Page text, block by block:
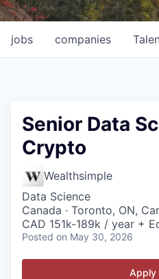
jobs companies
Senior Data
Crypto
Wealthsimple
Data Science
Canada · Toronto, ON,
CAD 151k-189k / year +
Posted on May 30, 2026
Apply